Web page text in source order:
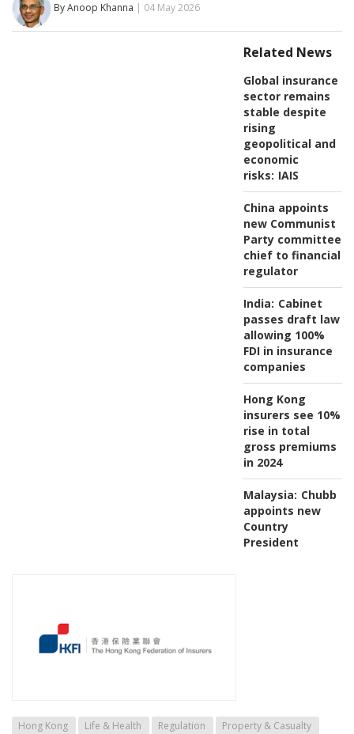
By Anoop Khanna | 04 May 2026
Related News
Global insurance
sector remains
stable despite
rising
geopolitical and
economic
risks: IAIS
China appoints
new Communist
Party committee
chief to financial
regulator
India: Cabinet
passes draft law
allowing 100%
FDI in insurance
companies
Hong Kong
insurers see 10%
rise in total
gross premiums
in 2024
Malaysia: Chubb
appoints new
Country
President
Hong Kong Life & Health Regulation
Property & Casualty